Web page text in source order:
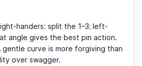
handers: split the 1–3; left-
angle gives the best pin action.
gentle curve is more forgiving than
over swagger.